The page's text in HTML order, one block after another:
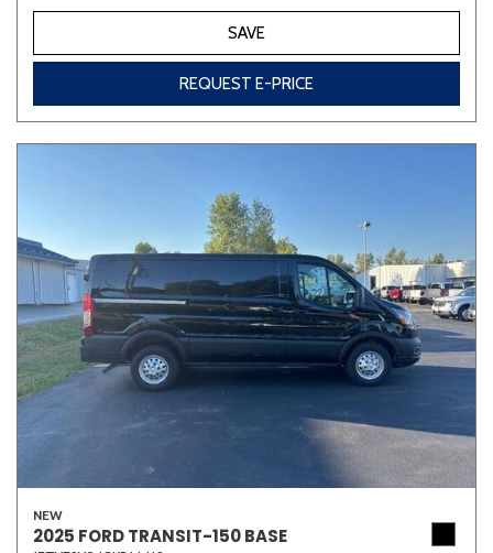
SAVE
REQUEST E-PRICE
NEW
2025 FORD TRANSIT-150 BASE